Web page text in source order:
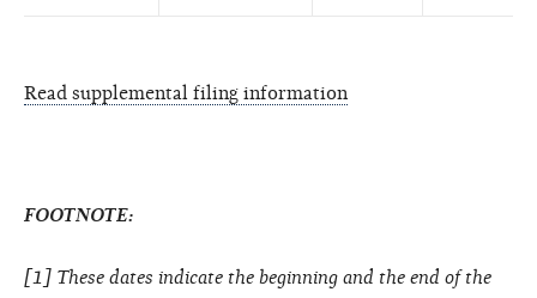
Read supplemental filing information
FOOTNOTE:
[1] These dates indicate the beginning and the end of the